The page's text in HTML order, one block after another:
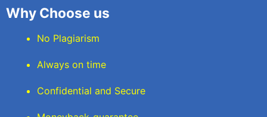
Why Choose us
No Plagiarism
Always on time
Confidential and Secure